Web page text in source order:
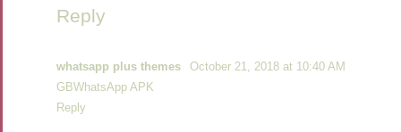
Reply
whatsapp plus themes
October 21, 2018 at 10:40 AM
GBWhatsApp APK
Reply